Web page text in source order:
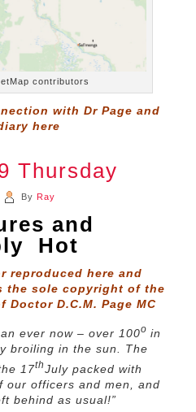
contributors
with Dr Page and
here
Thursday
By Ray
and
Hot
reproduced here and
the sole copyright of the
D.C.M. Page MC
ever now – over 100o in
broiling in the sun. The
17thJuly packed with
our officers and men, and
behind as usual!”